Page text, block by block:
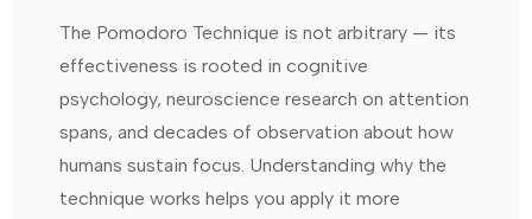
The Pomodoro Technique is not arbitrary — its
effectiveness is rooted in cognitive
psychology, neuroscience research on attention
spans, and decades of observation about how
humans sustain focus. Understanding why the
technique works helps you apply it more